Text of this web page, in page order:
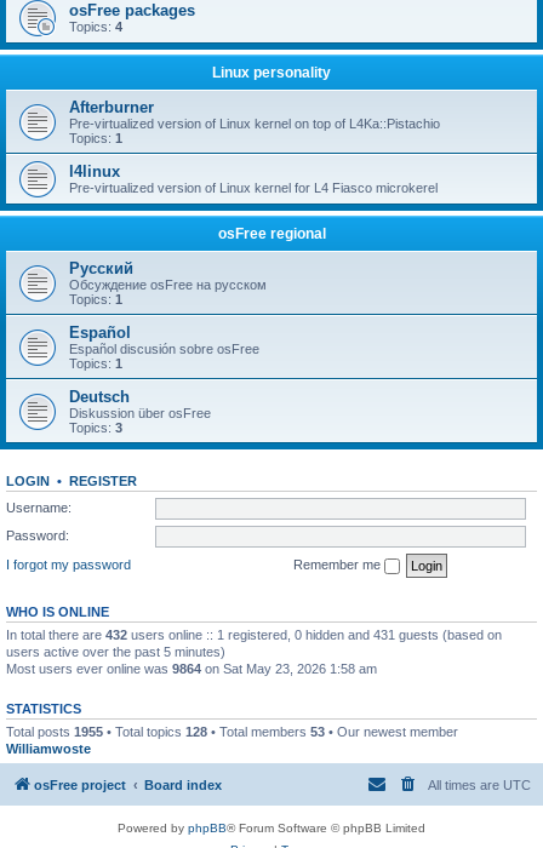
osFree packages
Topics: 4
Linux personality
Afterburner
Pre-virtualized version of Linux kernel on top of L4Ka::Pistachio
Topics: 1
l4linux
Pre-virtualized version of Linux kernel for L4 Fiasco microkerel
osFree regional
Русский
Обсуждение osFree на русском
Topics: 1
Español
Español discusión sobre osFree
Topics: 1
Deutsch
Diskussion über osFree
Topics: 3
LOGIN • REGISTER
Username:
Password:
I forgot my password
Remember me
WHO IS ONLINE
In total there are 432 users online :: 1 registered, 0 hidden and 431 guests (based on
users active over the past 5 minutes)
Most users ever online was 9864 on Sat May 23, 2026 1:58 am
STATISTICS
Total posts 1955 • Total topics 128 • Total members 53 • Our newest member
Williamwoste
osFree project Board index All times are UTC
Powered by phpBB® Forum Software © phpBB Limited